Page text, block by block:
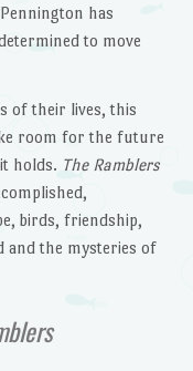
has
to move
of their lives, this
room for the future
holds. The Ramblers
birds, friendship,
and the mysteries of